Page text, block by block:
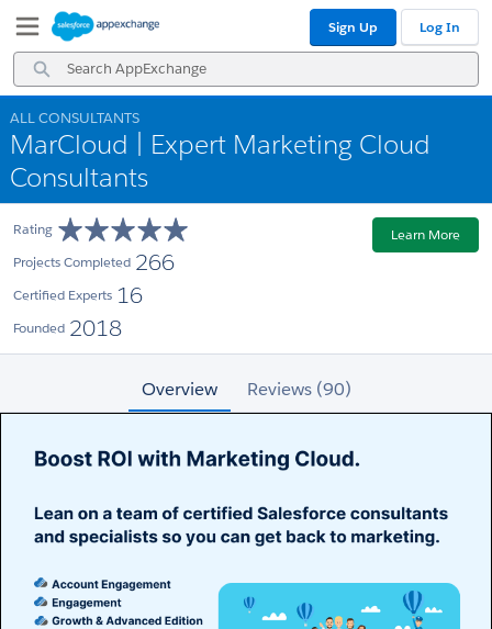
Navigation
Main
Content
Search
AppExchange
Sign Up Log In
ALL CONSULTANTS
MarCloud | Expert Marketing Cloud
Consultants
Rating
Projects Completed 266
Certified Experts 16
Founded 2018
Learn More
Overview Reviews (90)